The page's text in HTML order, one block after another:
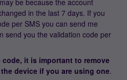
be because the account
in the last 7 days. If you
per SMS you can send me
send you the validation code per
it is important to remove
device if you are using one.